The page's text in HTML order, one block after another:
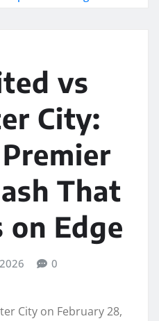
vs
City:
That
on Edge
0
City on February 28,